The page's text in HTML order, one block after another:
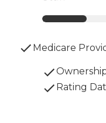
Medicare
Rating